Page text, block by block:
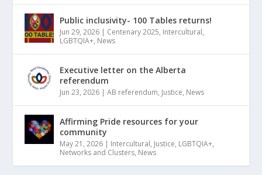
Public inclusivity- 100 Tables returns!
Jun 29, 2026 Centenary 2025, Intercultural,
LGBTQIA+, News
Executive letter on the Alberta
referendum
Jun 23, 2026 |AB referendum, Justice, News
Affirming Pride resources for your
community
May 21, 2026 Intercultural, Justice, LGBTQIA+,
Networks and Clusters, News